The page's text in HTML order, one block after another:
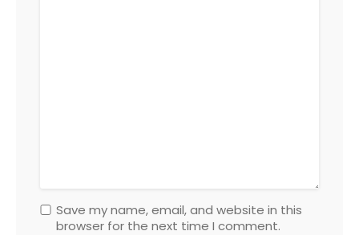
Save my name, email, and website in this
browser for the next time I comment.